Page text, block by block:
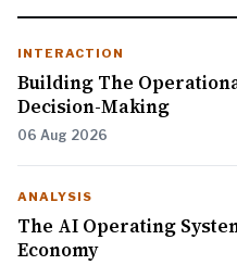
INTERACTION
Building The
Decision-Making
06 Aug 2026
ANALYSIS
The AI Operating
Economy